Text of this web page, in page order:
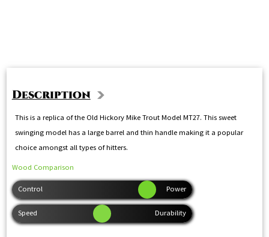
Description
This is a replica of the Old Hickory Mike Trout Model MT27. This sweet
swinging model has a large barrel and thin handle making it a popular
choice amongst all types of hitters.
Wood Comparison